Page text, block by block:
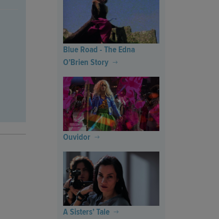
Blue Road - The Edna
O’Brien Story
Ouvidor
A Sisters’ Tale